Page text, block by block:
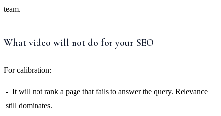
team.
What video will not do for your SEO
For calibration:
It will not rank a page that fails to answer the query. Relevance
still dominates.